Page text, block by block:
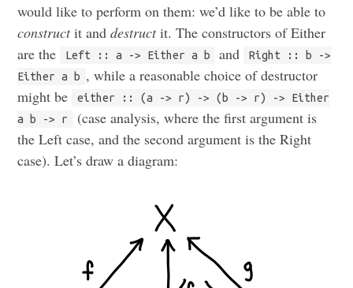
would like to perform on them: we’d like to be able to
constructit anddestructit. The constructors of Either
are the
Left :: a -> Either a b and
Right :: b ->
Either a b , while a reasonable choice of destructor
might be
either :: (a -> r) -> (b -> r) -> Either
a b -> r
(case analysis, where the first argument is
the Left case, and the second argument is the Right
case). Let’s draw a diagram: